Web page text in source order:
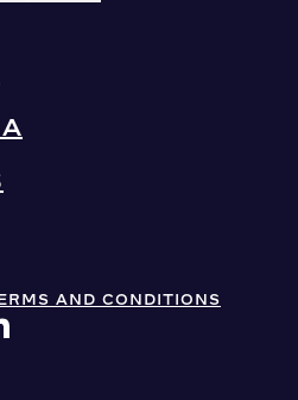
AND CONDITIONS